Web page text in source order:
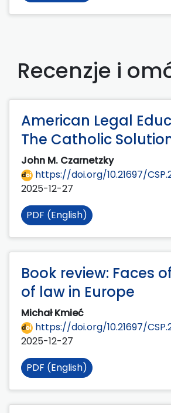
Recenzje i
American Legal
The Catholic
John M. Czarnetzky
https://doi.org/10.21697/
2025-12-27
PDF (English)
Book review: Faces
of law in Europe
Michał Kmieć
https://doi.org/10.21697/
2025-12-27
PDF (English)